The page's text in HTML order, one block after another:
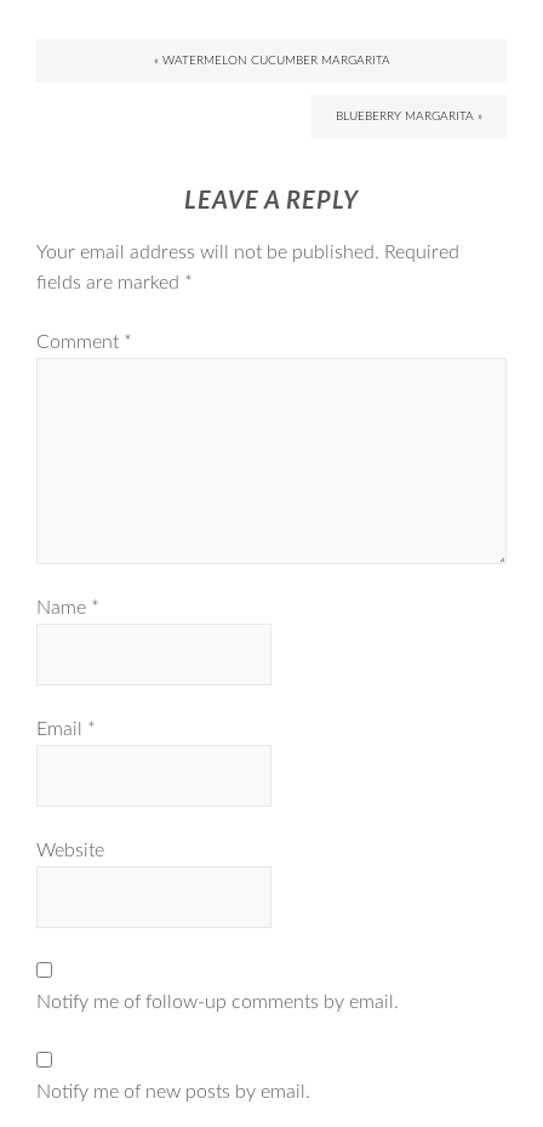
« WATERMELON CUCUMBER MARGARITA
BLUEBERRY MARGARITA »
LEAVE A REPLY
Your email address will not be published. Required
fields are marked *
Comment *
Name *
Email *
Website
Notify me of follow-up comments by email.
Notify me of new posts by email.